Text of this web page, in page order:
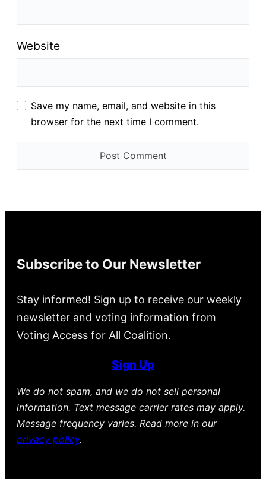
Website
Save my name, email, and website in this
browser for the next time I comment.
Subscribe to Our Newsletter
Stay informed! Sign up to receive our weekly
newsletter and voting information from
Voting Access for All Coalition.
Sign Up
We do not spam, and we do not sell personal
information. Text message carrier rates may apply.
Message frequency varies. Read more in our
privacy policy.